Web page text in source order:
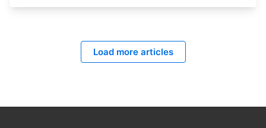
Load more articles